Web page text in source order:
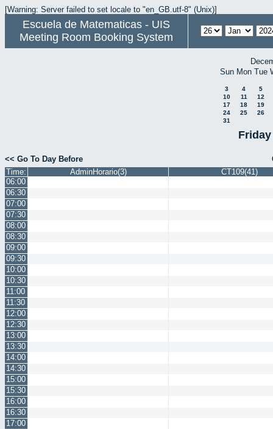
[Warning: Server failed to set locale to "en_GB.utf-8" (Unix)]
Escuela de Matematicas - UIS
Meeting Room Booking System
Sun Mon Tue
3 4
5
10
11
12
17
18
19
24
25
26
31
<< Go To Day Before
Time:
AdminHorario(3)
CT109(41)
06:00
06:30
07:00
07:30
08:00
08:30
09:00
09:30
10:00
10:30
11:00
11:30
12:00
12:30
13:00
13:30
14:00
14:30
15:00
15:30
16:00
16:30
17:00